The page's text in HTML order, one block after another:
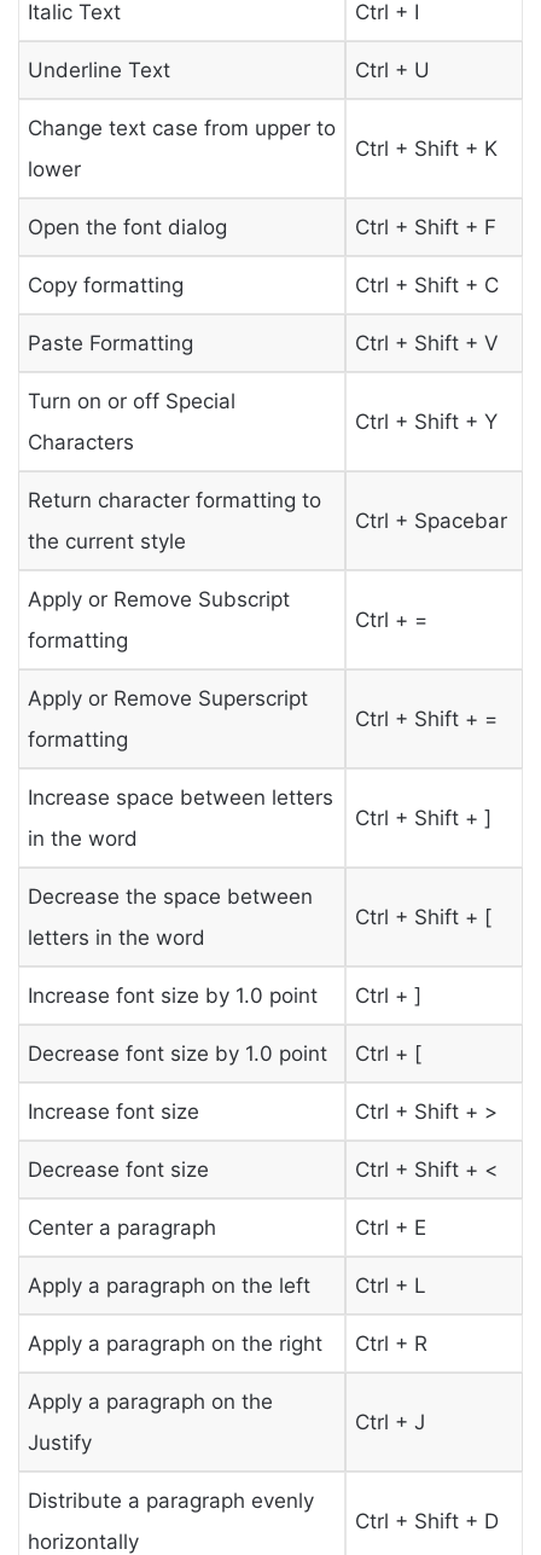
Italic Text Ctrl + I
Underline Text Ctrl + U
Change text case from upper to
lower
Ctrl + Shift + K
Open the font dialog Ctrl + Shift + F
Copy formatting Ctrl + Shift + C
Paste Formatting Ctrl + Shift + V
Turn on or off Special
Characters
Ctrl + Shift + Y
Return character formatting to
the current style
Ctrl + Spacebar
Apply or Remove Subscript
formatting
Ctrl + =
Apply or Remove Superscript
formatting
Ctrl + Shift + =
Increase space between letters
in the word
Ctrl + Shift + ]
Decrease the space between
letters in the word
Ctrl + Shift + [
Increase font size by 1.0 point Ctrl + ]
Decrease font size by 1.0 point Ctrl + [
Increase font size Ctrl + Shift + >
Decrease font size Ctrl + Shift + <
Center a paragraph Ctrl + E
Apply a paragraph on the left Ctrl + L
Apply a paragraph on the right Ctrl + R
Apply a paragraph on the
Justify
Ctrl + J
Distribute a paragraph evenly
horizontally
Ctrl + Shift + D